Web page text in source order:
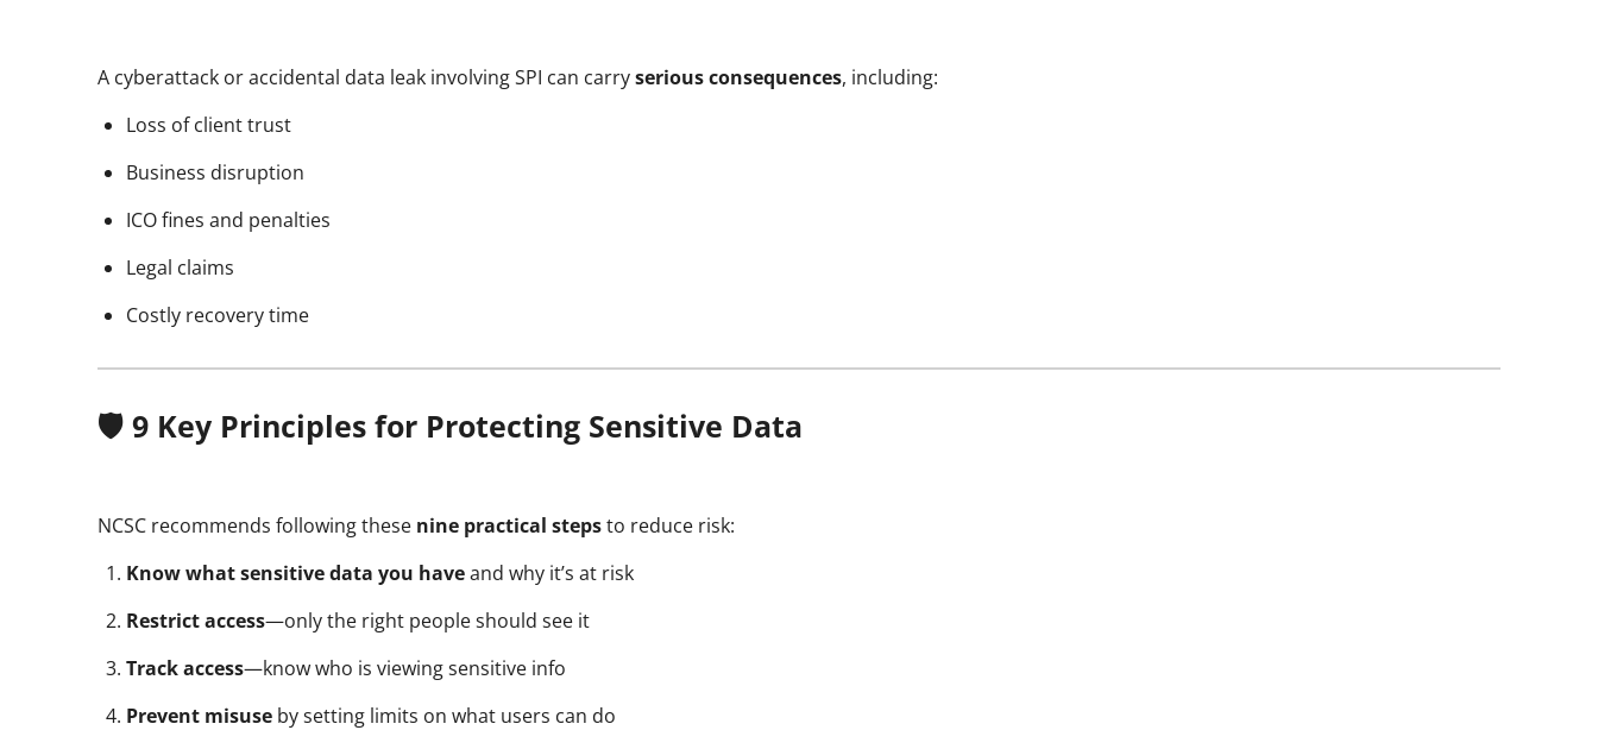
A cyberattack or accidental data leak involving SPI can carryserious consequences, including:
Loss of client trust
Business disruption
ICO fines and penalties
Legal claims
Costly recovery time
🛡️ 9 Key Principles for Protecting Sensitive Data
NCSC recommends following these nine practical stepsto reduce risk:
Know what sensitive data you haveand why it’s at risk
Restrict access—only the right people should see it
Track access—know who is viewing sensitive info
Prevent misuse by setting limits on what users can do